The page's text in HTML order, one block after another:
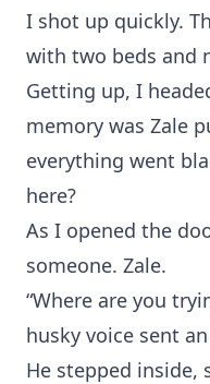
I shot up quickly.
with two beds and
Getting up, I
memory was Zale
everything went
here?
As I opened the
someone. Zale.
“Where are you
husky voice sent
He stepped